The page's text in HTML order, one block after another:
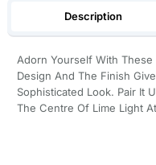
Description
Adorn Yourself With
Design And The Finish
Sophisticated Look. Pair It
The Centre Of Lime Light